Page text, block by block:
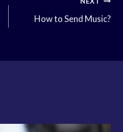
How to Send Music?